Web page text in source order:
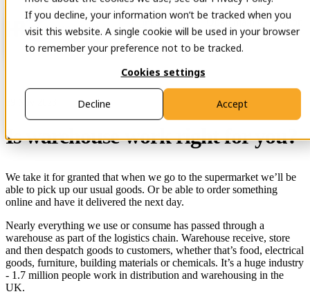
If you decline, your information won’t be tracked when you
visit this website. A single cookie will be used in your browser
to remember your preference not to be tracked.
Cookies settings
Accept
Decline
Open main navigation
Contact
Is warehouse work right for you?
We take it for granted that when we go to the supermarket we’ll be
able to pick up our usual goods. Or be able to order something
online and have it delivered the next day.
Nearly everything we use or consume has passed through a
warehouse as part of the logistics chain. Warehouse receive, store
and then despatch goods to customers, whether that’s food, electrical
goods, furniture, building materials or chemicals. It’s a huge industry
- 1.7 million people work in distribution and warehousing in the
UK.